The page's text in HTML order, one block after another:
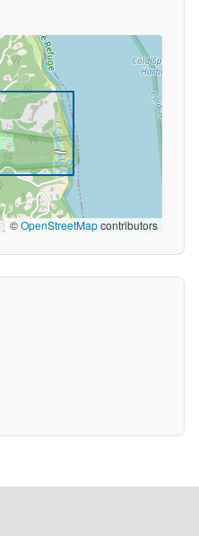
©OpenStreetMapcontributors